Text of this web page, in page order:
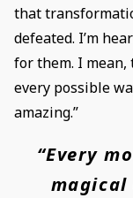
that
defeated. I’m
for them. I
every possible
amazing.”
“Every
magical